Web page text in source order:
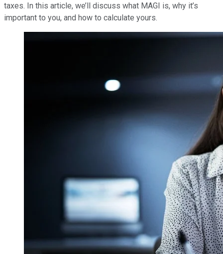
taxes. In this article, we’ll discuss what MAGI is, why it’s
important to you, and how to calculate yours.